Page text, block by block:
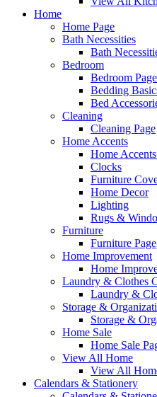
Home
Home Page
Bath Necessities
Bath
Bedroom
Bedroom Page
Bedding
Bed
Cleaning
Cleaning Page
Home Accents
Home
Clocks
Furniture
Home Decor
Lighting
Rugs &
Furniture
Furniture Page
Home Improvement
Home
Laundry & Clothes
Laundry &
Storage &
Storage &
Home Sale
Home Sale
View All Home
View All
Calendars & Stationery